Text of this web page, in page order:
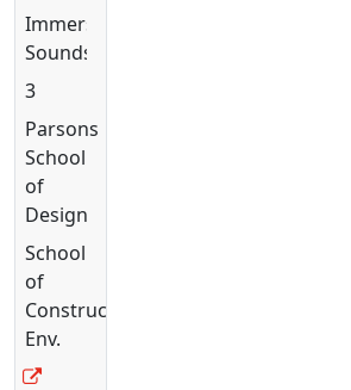
Immersive
Soundscapes
3
Parsons
School
of
Design
School
of
Constructed
Env.